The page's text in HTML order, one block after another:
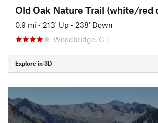
Old Oak Nature Trail (white/red
0.9 mi • 213' Up • 238' Down
Woodbridge, CT
Explore in 3D